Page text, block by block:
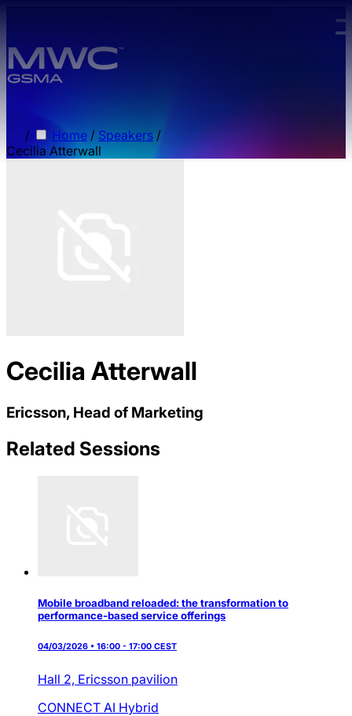
/ Home / Speakers /
Cecilia Atterwall
Cecilia Atterwall
Ericsson, Head of Marketing
Related Sessions
Mobile broadband reloaded: the transformation to
performance-based service offerings
04/03/2026 • 16:00 - 17:00 CEST
Hall 2, Ericsson pavilion
CONNECT AI Hybrid